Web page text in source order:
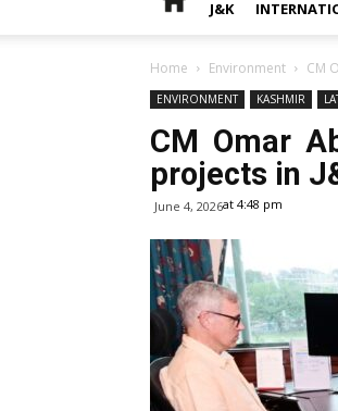
J&K
Home Environment CM
ENVIRONMENT KASHMIR
CM Omar
projects in
June 4, 2026at 4:48 pm